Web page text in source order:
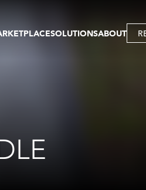
SOLUTIONSABOUT